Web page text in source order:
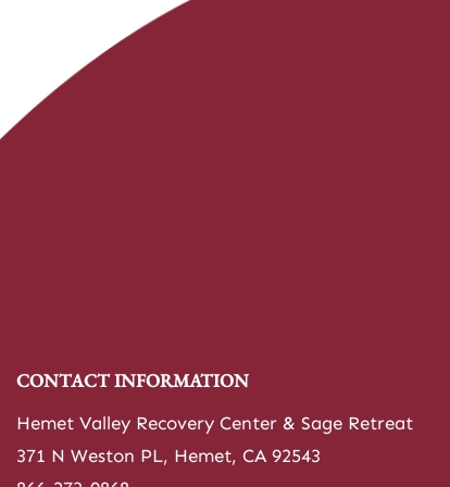
CONTACT INFORMATION
Hemet Valley Recovery Center & Sage Retreat
371 N Weston PL, Hemet, CA 92543